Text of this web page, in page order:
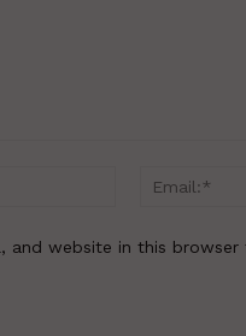
Name:*
and website in this